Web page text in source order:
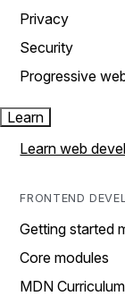
Privacy
Security
Progressive
Learn
Learn web
FRONTEND
Getting started
Core modules
MDN Curriculum